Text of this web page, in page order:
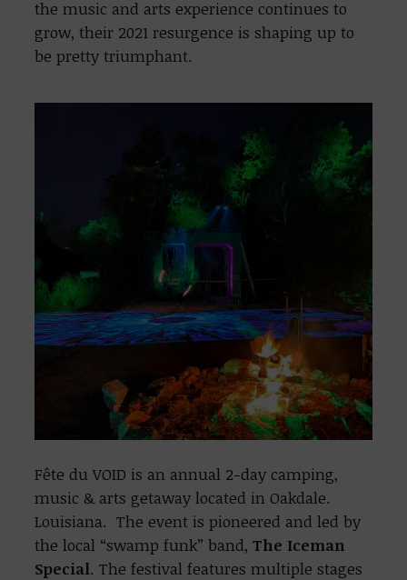
the music and arts experience continues to
grow, their 2021 resurgence is shaping up to
be pretty triumphant.
Fête du VOID is an annual 2-day camping,
music & arts getaway located in Oakdale.
Louisiana. The event is pioneered and led by
the local “swamp funk” band,The Iceman
Special. The festival features multiple stages